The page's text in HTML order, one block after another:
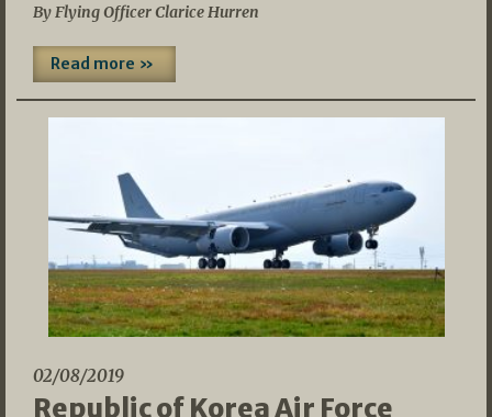
By Flying Officer Clarice Hurren
Read more »
02/08/2019
Republic of Korea Air Force